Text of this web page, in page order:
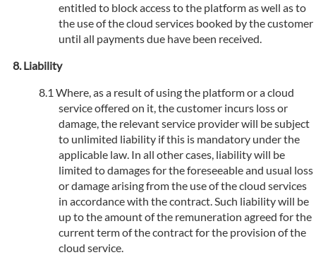
entitled to block access to the platform as well as to
the use of the cloud services booked by the customer
until all payments due have been received.
Liability
Where, as a result of using the platform or a cloud
service offered on it, the customer incurs loss or
damage, the relevant service provider will be subject
to unlimited liability if this is mandatory under the
applicable law. In all other cases, liability will be
limited to damages for the foreseeable and usual loss
or damage arising from the use of the cloud services
in accordance with the contract. Such liability will be
up to the amount of the remuneration agreed for the
current term of the contract for the provision of the
cloud service.